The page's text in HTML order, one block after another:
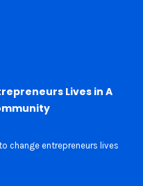
Lives in A